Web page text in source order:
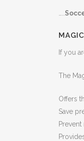
If you
The
Offers
Save